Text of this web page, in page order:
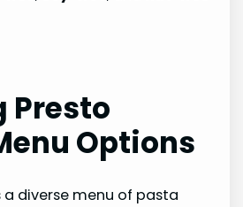
Presto
Options
a diverse menu of pasta